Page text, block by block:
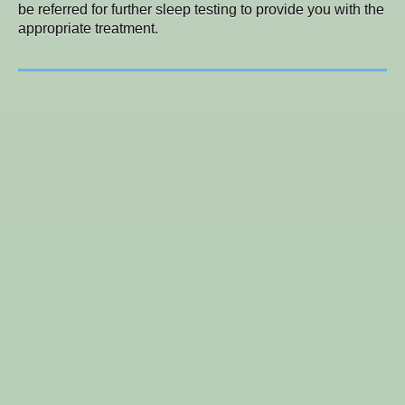
be referred for further sleep testing to provide you with the
appropriate treatment.